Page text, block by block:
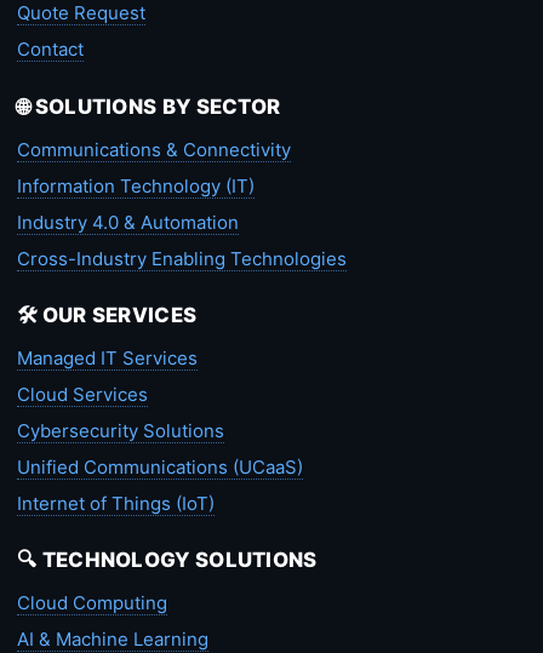
Quote Request
Contact
🌐 SOLUTIONS BY SECTOR
Communications & Connectivity
Information Technology (IT)
Industry 4.0 & Automation
Cross-Industry Enabling Technologies
🛠️ OUR SERVICES
Managed IT Services
Cloud Services
Cybersecurity Solutions
Unified Communications (UCaaS)
Internet of Things (IoT)
🔍 TECHNOLOGY SOLUTIONS
Cloud Computing
AI & Machine Learning